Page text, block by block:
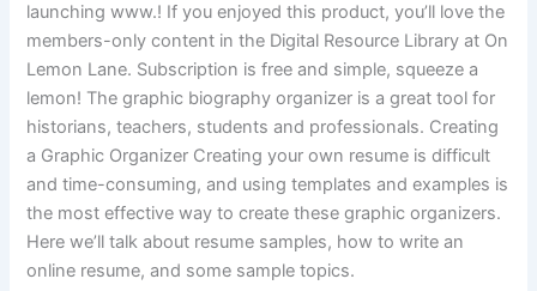
launching www.! If you enjoyed this product, you’ll love the
members-only content in the Digital Resource Library at On
Lemon Lane. Subscription is free and simple, squeeze a
lemon! The graphic biography organizer is a great tool for
historians, teachers, students and professionals. Creating
a Graphic Organizer Creating your own resume is difficult
and time-consuming, and using templates and examples is
the most effective way to create these graphic organizers.
Here we’ll talk about resume samples, how to write an
online resume, and some sample topics.